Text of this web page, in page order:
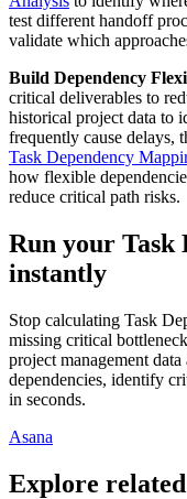
test different handoff
validate which
Build Dependency
critical deliverables to
historical project data to
frequently cause delays,
Task Dependency
how flexible
reduce critical path risks.
Run your Task
instantly
Stop calculating Task
missing critical
project management
dependencies, identify
in seconds.
Asana
Explore